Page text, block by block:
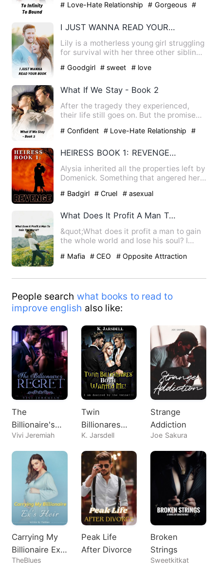
…
# Love-Hate Relationship # Gorgeous
#
I JUST WANNA READ YOUR BOOK
Lily is a motherless young girl struggling
for survival with her three other siblings
# Goodgirl # sweet # love
What If We Stay - Book 2
After the tragedy they experienced,
their life still goes on. But the promise
# Confident # Love-Hate Relationship
#
HEIRESS BOOK 1: REVENGE[English version]
Alysia inherited all the properties left by
Domenick. Something that angered her
# Badgirl # Cruel # asexual
What Does It Profit A Man To Gain The World?
&quot;What does it profit a man to gain
the whole world and lose his soul? I
# Mafia # CEO # Opposite Attraction
People search what books to read to
improve english also like:
The
Billionaire's
Regret
Vivi Jeremiah
Twin
Billionares
Both Wanted
Me!
K. Jarsdell
Strange
Addiction
Joe Sakura
Carrying My
Billionaire Ex's
Heir
TheBlues
Peak Life
After Divorce
Broken
Strings
Sweetkitkat